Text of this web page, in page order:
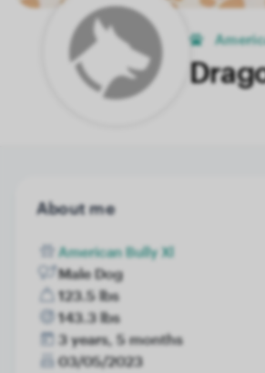
About me
American Bully Xl
Male Dog
123.5 lbs
143.3 lbs
3 years, 5 months
03/05/2023